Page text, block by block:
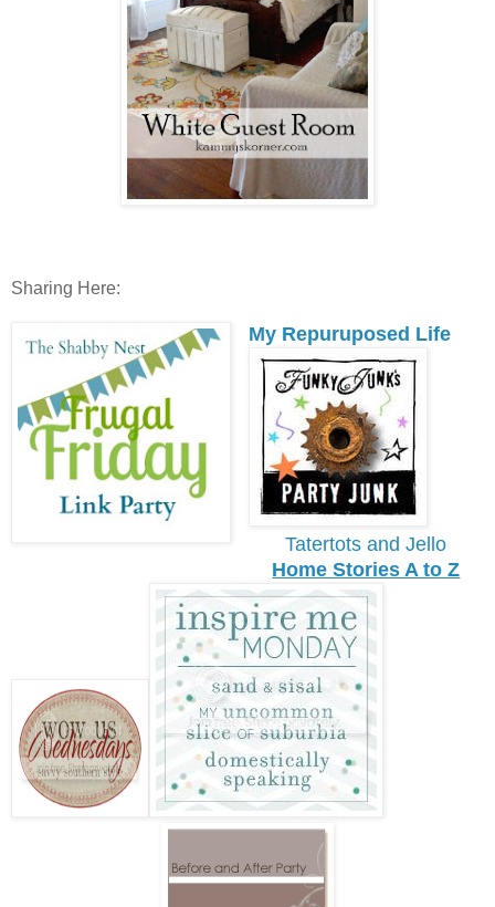
Sharing Here:
My Repuruposed Life
Tatertots and Jello
Home Stories A to Z